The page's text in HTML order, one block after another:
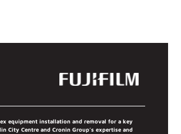
equipment installation and removal for a key
City Centre and Cronin Group’s expertise and